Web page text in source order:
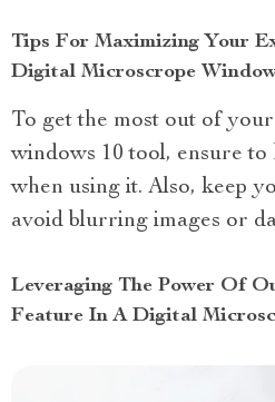
Tips For Maximizing Your
Digital Microscrope
To get the most out of
windows 10 tool, ensure
when using it. Also, keep
avoid blurring images or
Leveraging The Power Of
Feature In A Digital